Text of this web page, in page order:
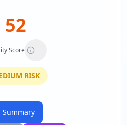
52
Score
RISK
Summary